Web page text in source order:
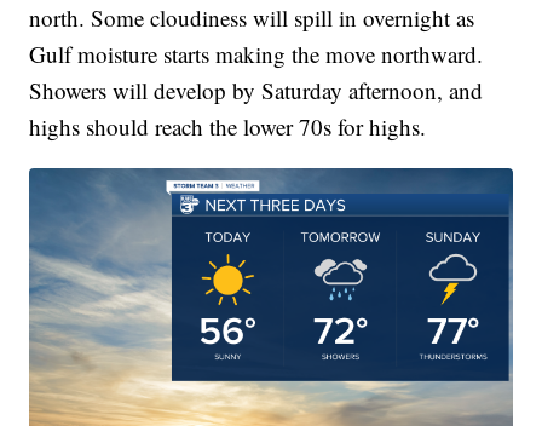
north. Some cloudiness will spill in overnight as
Gulf moisture starts making the move northward.
Showers will develop by Saturday afternoon, and
highs should reach the lower 70s for highs.